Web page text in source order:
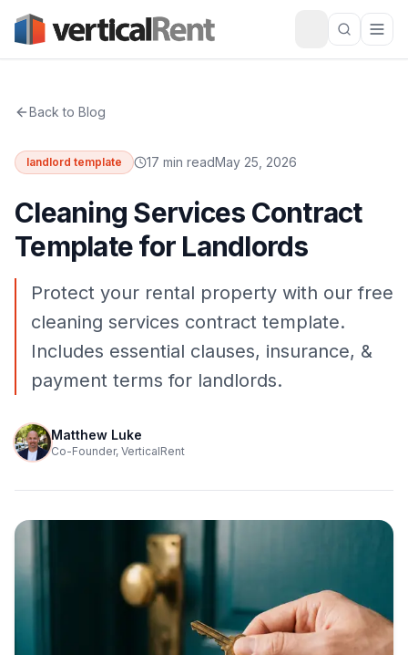
Back to Blog
landlord template 17 min readMay 25, 2026
Cleaning Services Contract
Template for Landlords
Protect your rental property with our free
cleaning services contract template.
Includes essential clauses, insurance, &
payment terms for landlords.
Matthew Luke
Co-Founder, VerticalRent